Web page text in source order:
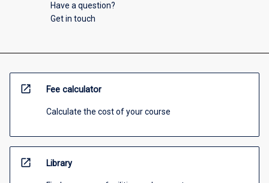
Have a question?
Get in touch
open_in_new Fee calculator
Calculate the cost of your course
open_in_new Library